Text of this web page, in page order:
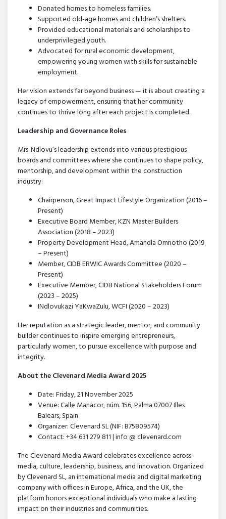
Donated homes to homeless families.
Supported old-age homes and children’s shelters.
Provided educational materials and scholarships to
underprivileged youth.
Advocated for rural economic development,
empowering young women with skills for sustainable
employment.
Her vision extends far beyond business — it is about creating a
legacy of empowerment, ensuring that her community
continues to thrive long after each project is completed.
Leadership and Governance Roles
Mrs. Ndlovu’s leadership extends into various prestigious
boards and committees where she continues to shape policy,
mentorship, and development within the construction
industry:
Chairperson, Great Impact Lifestyle Organization (2016 –
Present)
Executive Board Member, KZN Master Builders
Association (2018 – 2023)
Property Development Head, Amandla Omnotho (2019
– Present)
Member, CIDB ERWIC Awards Committee (2020 –
Present)
Executive Member, CIDB National Stakeholders Forum
(2023 – 2025)
INdlovukazi YaKwaZulu, WCFI (2020 – 2023)
Her reputation as a strategic leader, mentor, and community
builder continues to inspire emerging entrepreneurs,
particularly women, to pursue excellence with purpose and
integrity.
About the Clevenard Media Award 2025
Date: Friday, 21 November 2025
Venue: Calle Manacor, núm. 156, Palma 07007 Illes
Balears, Spain
Organizer: Clevenard SL (NIF: B75809574)
Contact: +34 631 279 811 | info @ clevenard.com
The Clevenard Media Award celebrates excellence across
media, culture, leadership, business, and innovation. Organized
by Clevenard SL, an international media and digital marketing
company with offices in Europe, Africa, and the UK, the
platform honors exceptional individuals who make a lasting
impact on their industries and communities.